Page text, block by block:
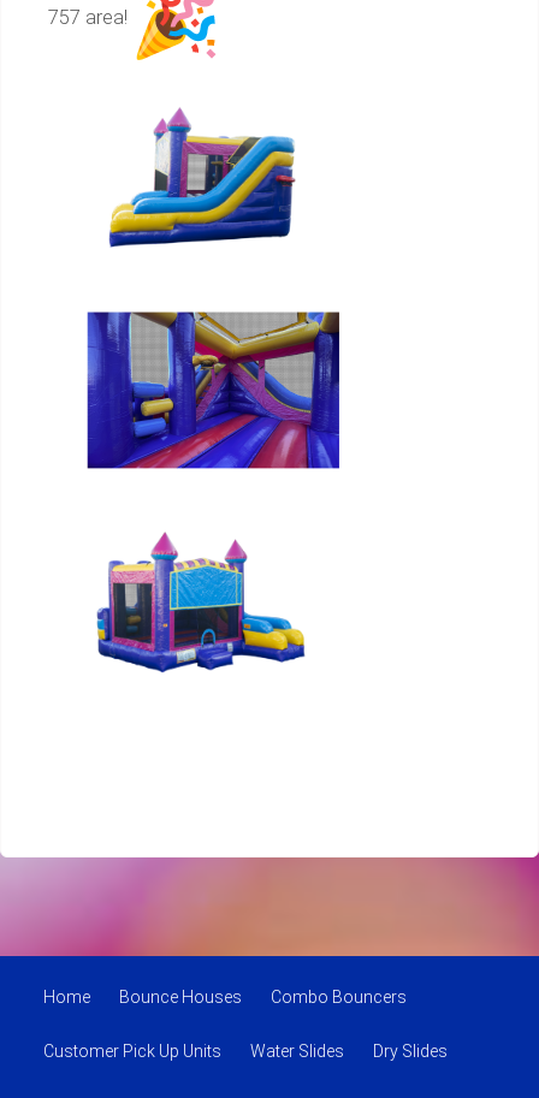
757 area!
Home Bounce Houses Combo Bouncers
Customer Pick Up Units Water Slides Dry Slides